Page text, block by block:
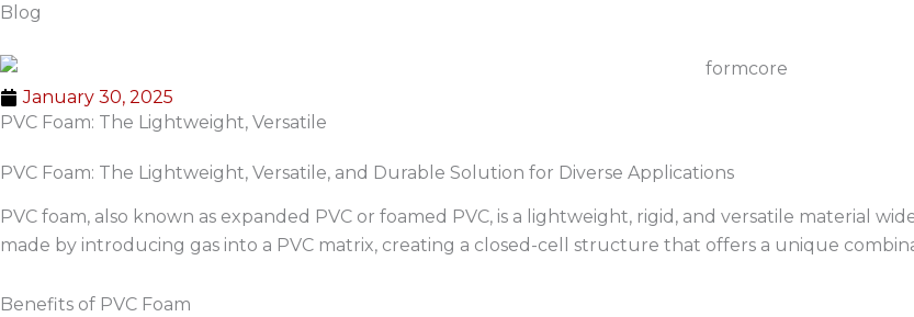
Blog
January 30, 2025
PVC Foam: The Lightweight, Versatile
PVC Foam: The Lightweight, Versatile, and Durable Solution for Diverse Applications
PVC foam, also known as expanded PVC or foamed PVC, is a lightweight, rigid, and versatile material
made by introducing gas into a PVC matrix, creating a closed-cell structure that offers a unique
Benefits of PVC Foam